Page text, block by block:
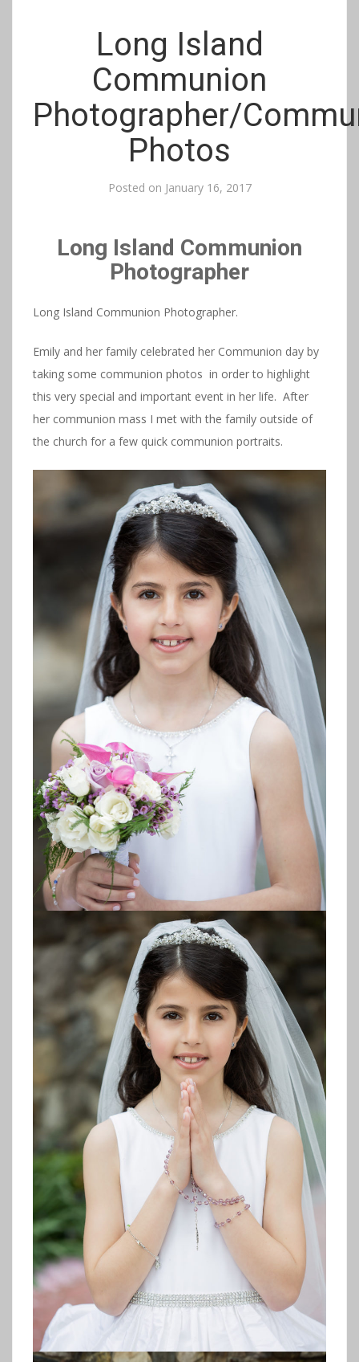
Long Island
Communion
Photographer/
Photos
Posted on January 16, 2017
Long Island Communion
Photographer
Long Island Communion Photographer.
Emily and her family celebrated her Communion day by
taking some communion photos in order to highlight
this very special and important event in her life. After
her communion mass I met with the family outside of
the church for a few quick communion portraits.